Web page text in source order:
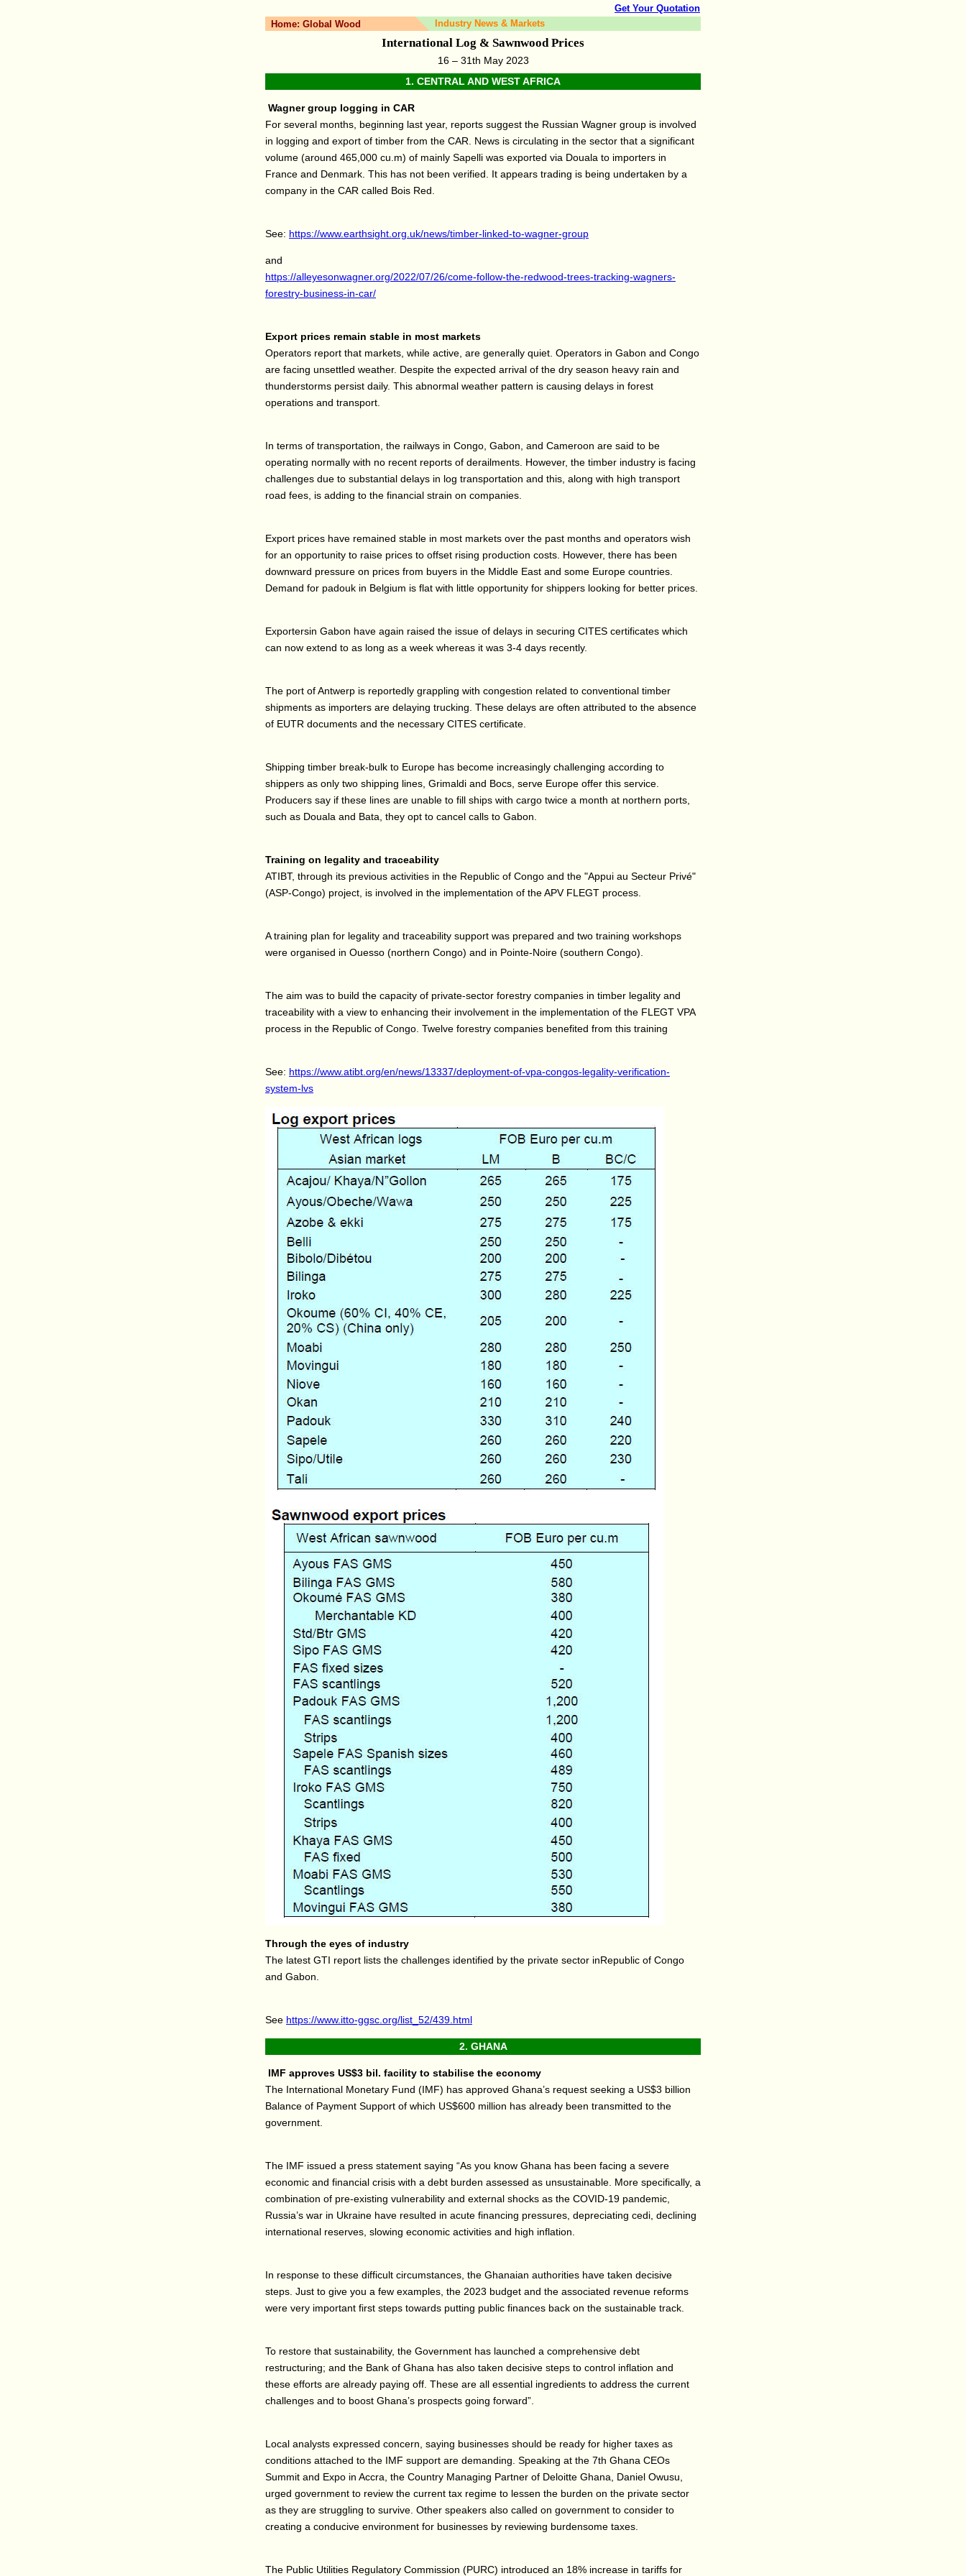
Get Your Quotation
Home: Global Wood Industry News & Markets
International Log & Sawnwood Prices
16 – 31th May 2023
1. CENTRAL AND WEST AFRICA
Wagner group logging in CAR
For several months, beginning last year, reports suggest the Russian Wagner group is involved
in logging and export of timber from the CAR. News is circulating in the sector that a significant
volume (around 465,000 cu.m) of mainly Sapelli was exported via Douala to importers in
France and Denmark. This has not been verified. It appears trading is being undertaken by a
company in the CAR called Bois Red.
See: https://www.earthsight.org.uk/news/timber-linked-to-wagner-group
and
https://alleyesonwagner.org/2022/07/26/come-follow-the-redwood-trees-tracking-wagners-
forestry-business-in-car/
Export prices remain stable in most markets
Operators report that markets, while active, are generally quiet. Operators in Gabon and Congo
are facing unsettled weather. Despite the expected arrival of the dry season heavy rain and
thunderstorms persist daily. This abnormal weather pattern is causing delays in forest
operations and transport.
In terms of transportation, the railways in Congo, Gabon, and Cameroon are said to be
operating normally with no recent reports of derailments. However, the timber industry is facing
challenges due to substantial delays in log transportation and this, along with high transport
road fees, is adding to the financial strain on companies.
Export prices have remained stable in most markets over the past months and operators wish
for an opportunity to raise prices to offset rising production costs. However, there has been
downward pressure on prices from buyers in the Middle East and some Europe countries.
Demand for padouk in Belgium is flat with little opportunity for shippers looking for better prices.
Exportersin Gabon have again raised the issue of delays in securing CITES certificates which
can now extend to as long as a week whereas it was 3-4 days recently.
The port of Antwerp is reportedly grappling with congestion related to conventional timber
shipments as importers are delaying trucking. These delays are often attributed to the absence
of EUTR documents and the necessary CITES certificate.
Shipping timber break-bulk to Europe has become increasingly challenging according to
shippers as only two shipping lines, Grimaldi and Bocs, serve Europe offer this service.
Producers say if these lines are unable to fill ships with cargo twice a month at northern ports,
such as Douala and Bata, they opt to cancel calls to Gabon.
Training on legality and traceability
ATIBT, through its previous activities in the Republic of Congo and the "Appui au Secteur Privé"
(ASP-Congo) project, is involved in the implementation of the APV FLEGT process.
A training plan for legality and traceability support was prepared and two training workshops
were organised in Ouesso (northern Congo) and in Pointe-Noire (southern Congo).
The aim was to build the capacity of private-sector forestry companies in timber legality and
traceability with a view to enhancing their involvement in the implementation of the FLEGT VPA
process in the Republic of Congo. Twelve forestry companies benefited from this training
See: https://www.atibt.org/en/news/13337/deployment-of-vpa-congos-legality-verification-
system-lvs
Through the eyes of industry
The latest GTI report lists the challenges identified by the private sector inRepublic of Congo
and Gabon.
See https://www.itto-ggsc.org/list_52/439.html
2. GHANA
IMF approves US$3 bil. facility to stabilise the economy
The International Monetary Fund (IMF) has approved Ghana’s request seeking a US$3 billion
Balance of Payment Support of which US$600 million has already been transmitted to the
government.
The IMF issued a press statement saying “As you know Ghana has been facing a severe
economic and financial crisis with a debt burden assessed as unsustainable. More specifically, a
combination of pre-existing vulnerability and external shocks as the COVID-19 pandemic,
Russia’s war in Ukraine have resulted in acute financing pressures, depreciating cedi, declining
international reserves, slowing economic activities and high inflation.
In response to these difficult circumstances, the Ghanaian authorities have taken decisive
steps. Just to give you a few examples, the 2023 budget and the associated revenue reforms
were very important first steps towards putting public finances back on the sustainable track.
To restore that sustainability, the Government has launched a comprehensive debt
restructuring; and the Bank of Ghana has also taken decisive steps to control inflation and
these efforts are already paying off. These are all essential ingredients to address the current
challenges and to boost Ghana’s prospects going forward”.
Local analysts expressed concern, saying businesses should be ready for higher taxes as
conditions attached to the IMF support are demanding. Speaking at the 7th Ghana CEOs
Summit and Expo in Accra, the Country Managing Partner of Deloitte Ghana, Daniel Owusu,
urged government to review the current tax regime to lessen the burden on the private sector
as they are struggling to survive. Other speakers also called on government to consider to
creating a conducive environment for businesses by reviewing burdensome taxes.
The Public Utilities Regulatory Commission (PURC) introduced an 18% increase in tariffs for